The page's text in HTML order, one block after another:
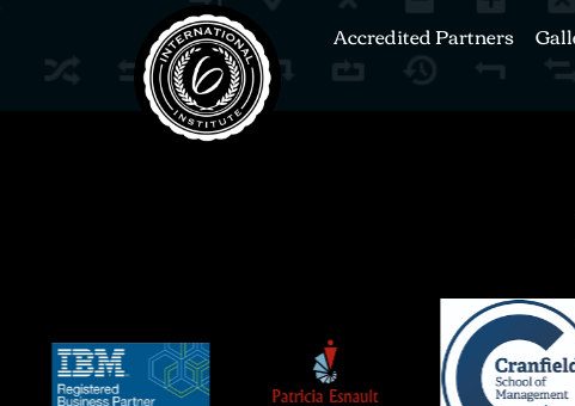
Accredited Partners